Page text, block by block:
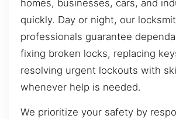
homes, businesses, cars, and
quickly. Day or night, our
professionals guarantee
fixing broken locks, replacing
resolving urgent lockouts with
whenever help is needed.
We prioritize your safety by